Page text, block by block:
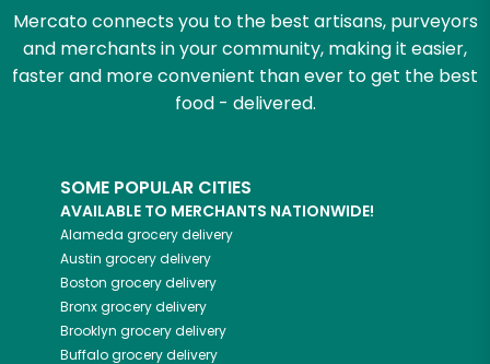
Mercato connects you to the best artisans, purveyors
and merchants in your community, making it easier,
faster and more convenient than ever to get the best
food - delivered.
SOME POPULAR CITIES
AVAILABLE TO MERCHANTS NATIONWIDE!
Alameda grocery delivery
Austin grocery delivery
Boston grocery delivery
Bronxgrocery delivery
Brooklyn grocery delivery
Buffalogrocery delivery